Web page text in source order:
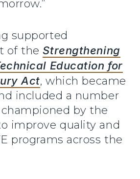
supported
of the Strengthening
Education for
Act, which became
included a number
by the
improve quality and
programs across the